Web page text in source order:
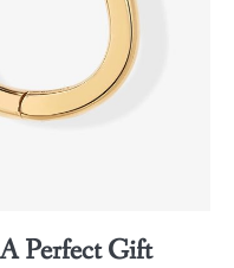
Perfect Gift